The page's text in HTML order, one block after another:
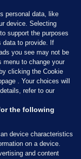
personal data, like
device. Selecting
support the purposes
data to provide. If
you see may not be
menu to change your
clicking the Cookie
. Your choices will
refer to our
the following
device characteristics
on a device.
and content